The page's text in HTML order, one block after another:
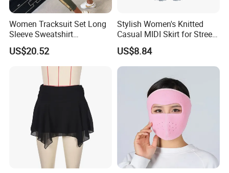
Women Tracksuit Set Long
Sleeve Sweatshirt
Sweatpants with Sequins
Esg13477
US$20.52
Stylish Women's Knitted
Casual MIDI Skirt for Street
Photography
US$8.84